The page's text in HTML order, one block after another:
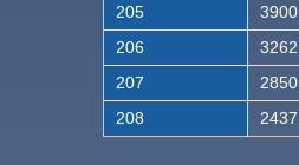
205
3900
206
3262
207
2850
208
2437